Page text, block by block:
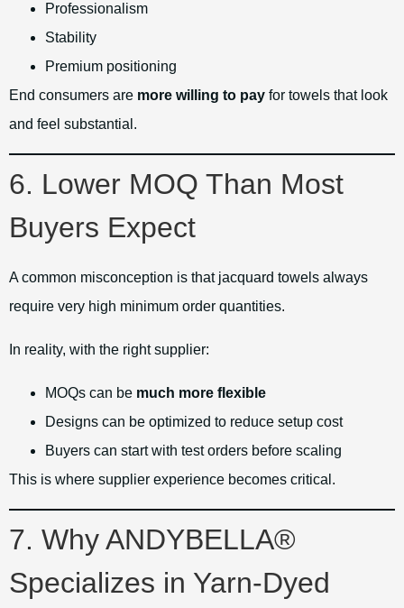
Professionalism
Stability
Premium positioning
End consumers are more willing to pay for towels that look
and feel substantial.
6. Lower MOQ Than Most
Buyers Expect
A common misconception is that jacquard towels always
require very high minimum order quantities.
In reality, with the right supplier:
MOQs can be much more flexible
Designs can be optimized to reduce setup cost
Buyers can start with test orders before scaling
This is where supplier experience becomes critical.
7. Why ANDYBELLA®
Specializes in Yarn-Dyed